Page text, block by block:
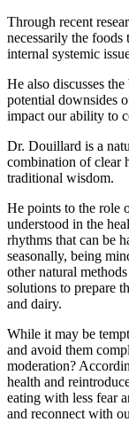
Through recent
necessarily the foods
internal systemic
He also discusses
potential downsides
impact our ability to
Dr. Douillard is a
combination of clear
traditional wisdom.
He points to the role
understood in the
rhythms that can be
seasonally, being
other natural
solutions to prepare
and dairy.
While it may be
and avoid them
moderation?
health and
eating with less fear
and reconnect with